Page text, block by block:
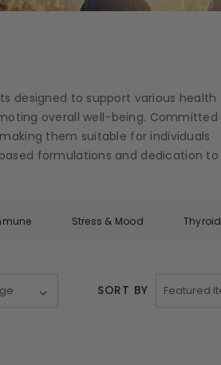
designed to support various health
overall well-being. Committed
them suitable for individuals
formulations and dedication to
Stress & Mood Thyroid
SORT BY